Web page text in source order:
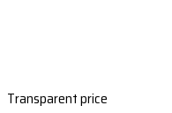
Transparent price